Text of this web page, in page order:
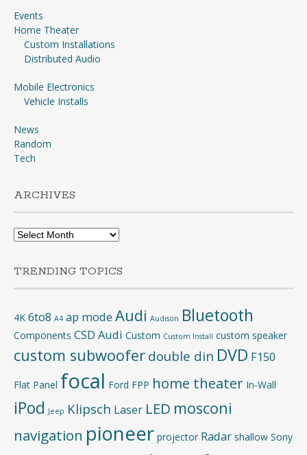
Events
Home Theater
Custom Installations
Distributed Audio
Mobile Electronics
Vehicle Installs
News
Random
Tech
ARCHIVES
Archives
TRENDING TOPICS
4K 6to8 A4 ap mode Audi Audison Bluetooth
Components CSD Audi Custom Custom Install custom speaker
custom subwoofer double din DVD F150
Flat Panel focal Ford FPP home theater In-Wall
iPod Jeep Klipsch Laser LED mosconi
navigation pioneer projector Radar shallow Sony